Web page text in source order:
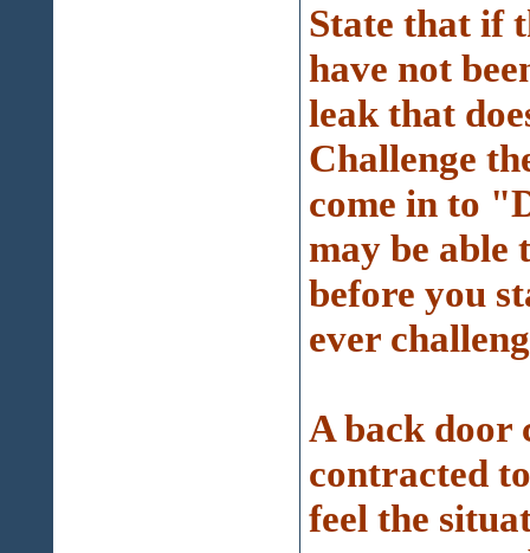
State that if
have not
leak that
Challenge
come in to
may be able
before you
ever
A back door
contracted
feel the